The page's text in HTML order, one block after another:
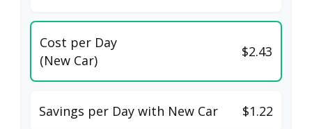
Cost per Day
(New Car)
$2.43
Savings per Day with New Car $1.22